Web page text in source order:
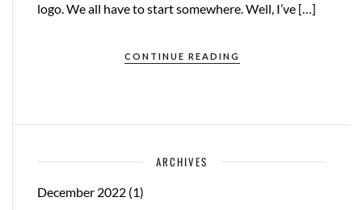
logo. We all have to start somewhere. Well, I’ve […]
CONTINUE READING
ARCHIVES
December 2022 (1)